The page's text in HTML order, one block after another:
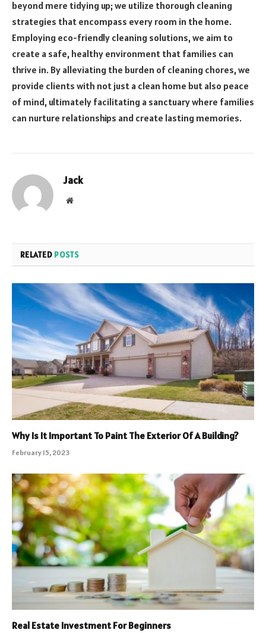
beyond mere tidying up; we utilize thorough cleaning
strategies that encompass every room in the home.
Employing eco-friendly cleaning solutions, we aim to
create a safe, healthy environment that families can
thrive in. By alleviating the burden of cleaning chores, we
provide clients with not just a clean home but also peace
of mind, ultimately facilitating a sanctuary where families
can nurture relationships and create lasting memories.
Jack
Website
RELATED POSTS
Why Is It Important To Paint The Exterior Of A Building?
February 15, 2023
Real Estate Investment For Beginners